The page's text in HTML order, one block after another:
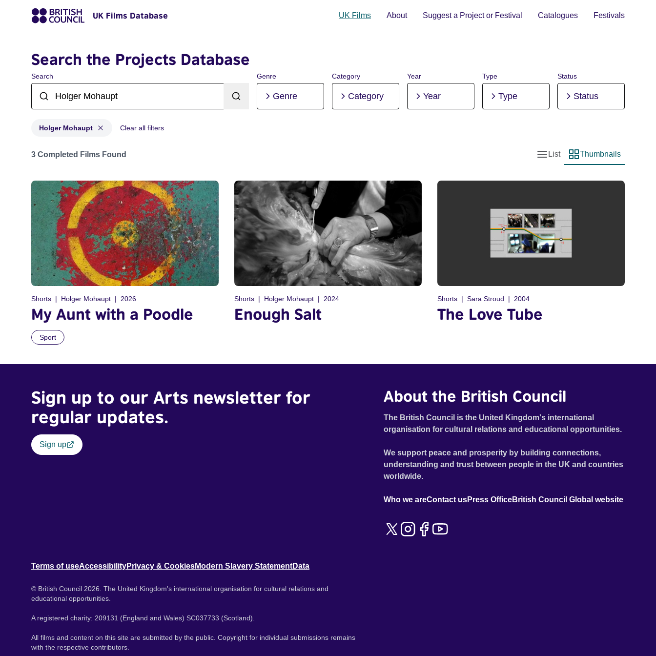
UK Films Database UK Films About Suggest a Project or Festival Catalogues Festivals
Search the Projects Database
Search Genre
Genre
Category
Category
Year
Year
Type
Type
Status
Status
Holger Mohaupt Clear all filters
Projects matching: Holger Mohaupt
3 Completed Films Found
List view
List
Thumbnail view
Thumbnails
Shorts Holger Mohaupt 2026
My Aunt with a Poodle
Sport
Shorts Holger Mohaupt 2024
Enough Salt
Shorts Sara Stroud 2004
The Love Tube
Sign up to our Arts newsletter for
regular updates.
Sign up
About the British Council
The British Council is the United Kingdom's international
organisation for cultural relations and educational opportunities.
We support peace and prosperity by building connections,
understanding and trust between people in the UK and countries
worldwide.
Who we areContact usPress OfficeBritish Council Global website
Terms of useAccessibilityPrivacy & CookiesModern Slavery StatementData
© British Council 2026. The United Kingdom's international organisation for cultural relations and
educational opportunities.
A registered charity: 209131 (England and Wales) SC037733 (Scotland).
All films and content on this site are submitted by the public. Copyright for individual submissions remains
with the respective contributors.